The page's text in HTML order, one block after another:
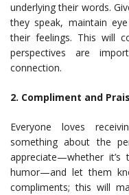
underlying their words.
they speak, maintain
their feelings. This will
perspectives are
connection.
2. Compliment and
Everyone loves
something about the
appreciate—whether
humor—and let them
compliments; this will